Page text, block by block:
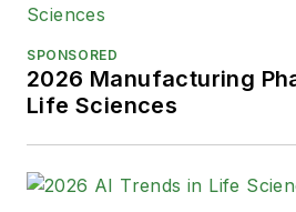
SPONSORED
2026 Manufacturing
Life Sciences